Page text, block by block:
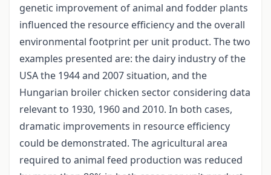
genetic improvement of animal and fodder plants
influenced the resource efficiency and the overall
environmental footprint per unit product. The two
examples presented are: the dairy industry of the
USA the 1944 and 2007 situation, and the
Hungarian broiler chicken sector considering data
relevant to 1930, 1960 and 2010. In both cases,
dramatic improvements in resource efficiency
could be demonstrated. The agricultural area
required to animal feed production was reduced